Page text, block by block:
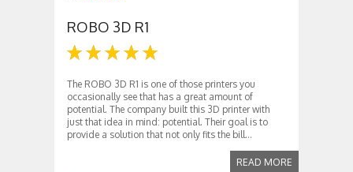
ROBO 3D R1
The ROBO 3D R1 is one of those printers you
occasionally see that has a great amount of
potential. The company built this 3D printer with
just that idea in mind: potential. Their goal is to
provide a solution that not only fits the bill...
READ MORE